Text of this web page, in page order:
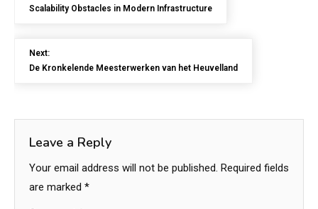
Scalability Obstacles in Modern Infrastructure
Next:
De Kronkelende Meesterwerken van het Heuvelland
Leave a Reply
Your email address will not be published. Required fields
are marked *